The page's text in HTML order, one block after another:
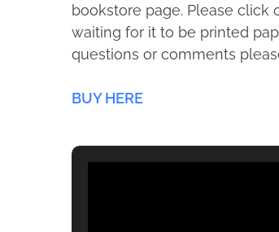
bookstore page. Please click
waiting for it to be printed
questions or comments
BUY HERE